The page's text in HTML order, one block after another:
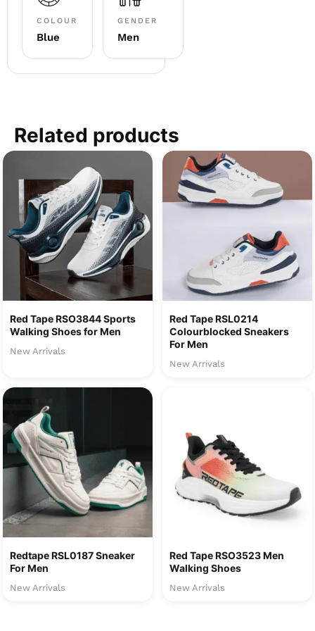
COLOUR
Blue
GENDER
Men
Related products
Red Tape RSO3844 Sports
Walking Shoes for Men
New Arrivals
Red Tape RSL0214
Colourblocked Sneakers
For Men
New Arrivals
Redtape RSL0187 Sneaker
For Men
New Arrivals
Red Tape RSO3523 Men
Walking Shoes
New Arrivals